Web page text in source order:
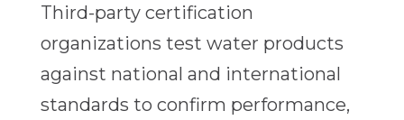
Third-party certification
organizations test water products
against national and international
standards to confirm performance,